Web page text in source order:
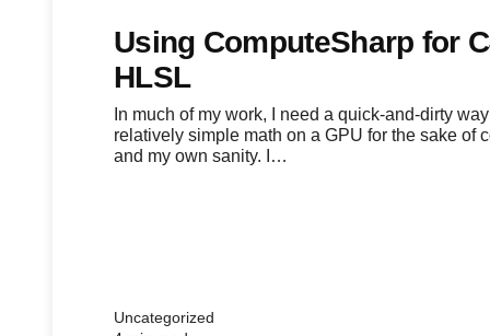
Using ComputeSharp for
HLSL
In much of my work, I need a quick-and-dirty
relatively simple math on a GPU for the sake of
and my own sanity. I…
Uncategorized